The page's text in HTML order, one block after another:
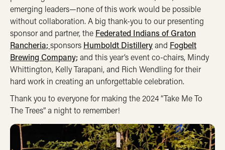
emerging leaders—none of this work would be possible
without collaboration. A big thank-you to our presenting
sponsor and partner, the Federated Indians of Graton
Rancheria; sponsors Humboldt Distilleryand Fogbelt
Brewing Company; and this year’s event co-chairs, Mindy
Whittington, Kelly Tarapani, and Rich Wendling for their
hard work in creating an unforgettable celebration.
Thank you to everyone for making the 2024 “Take Me To
The Trees” a night to remember!